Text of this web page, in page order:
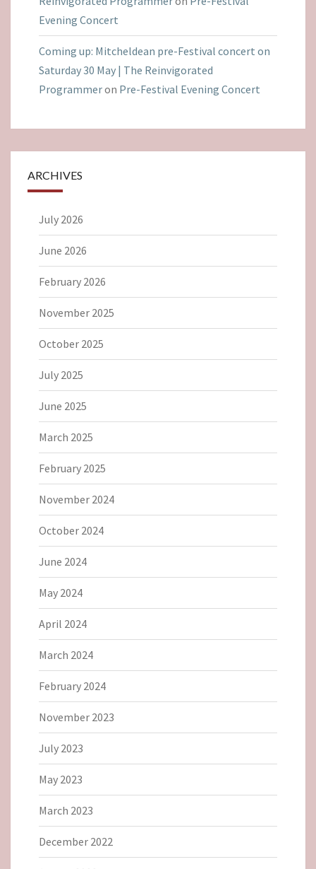
Evening Concert
Coming up: Mitcheldean pre-Festival concert on
Saturday 30 May | The Reinvigorated
Programmeron Pre-Festival Evening Concert
ARCHIVES
July 2026
June 2026
February 2026
November 2025
October 2025
July 2025
June 2025
March 2025
February 2025
November 2024
October 2024
June 2024
May 2024
April 2024
March 2024
February 2024
November 2023
July 2023
May 2023
March 2023
December 2022